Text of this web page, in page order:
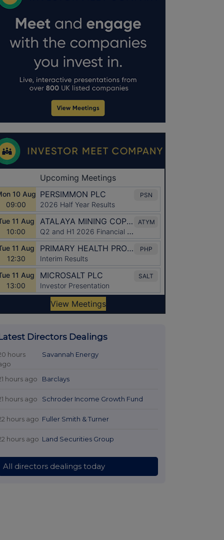
Directors Dealings
hours
Savannah Energy
hours ago Barclays
hours ago Schroder Income Growth Fund
hours ago Fuller Smith & Turner
hours ago Land Securities Group
All directors dealings today